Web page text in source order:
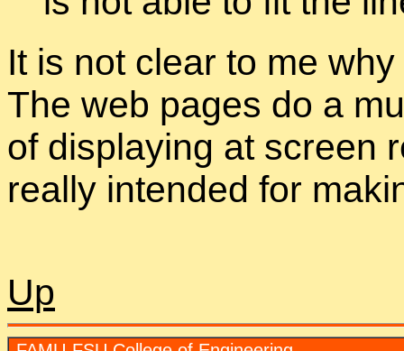
It is not clear to me
The web pages do a
of displaying at screen
really intended for
Up